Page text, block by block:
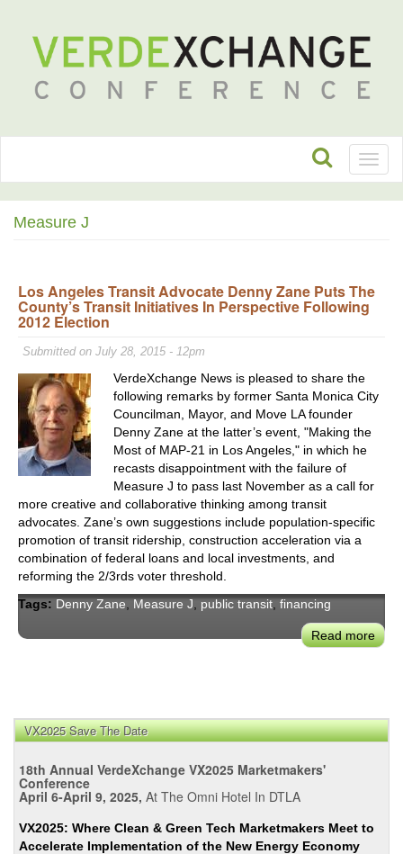
Measure J
Los Angeles Transit Advocate Denny Zane Puts The
County’s Transit Initiatives In Perspective Following
2012 Election
Submitted on July 28, 2015 - 12pm
VerdeXchange News is pleased to share the
following remarks by former Santa Monica City
Councilman, Mayor, and Move LA founder
Denny Zane at the latter’s event, "Making the
Most of MAP-21 in Los Angeles," in which he
recasts disappointment with the failure of
Measure J to pass last November as a call for
more creative and collaborative thinking among transit
advocates. Zane’s own suggestions include population-specific
promotion of transit ridership, construction acceleration via a
combination of federal loans and local investments, and
reforming the 2/3rds voter threshold.
Tags: Denny Zane Measure J public transit financing
Read more
VX2025 Save The Date
18th Annual VerdeXchange VX2025 Marketmakers'
Conference
April 6-April 9, 2025, At The Omni Hotel In DTLA
VX2025: Where Clean & Green Tech Marketmakers Meet to
Accelerate Implementation of the New Energy Economy